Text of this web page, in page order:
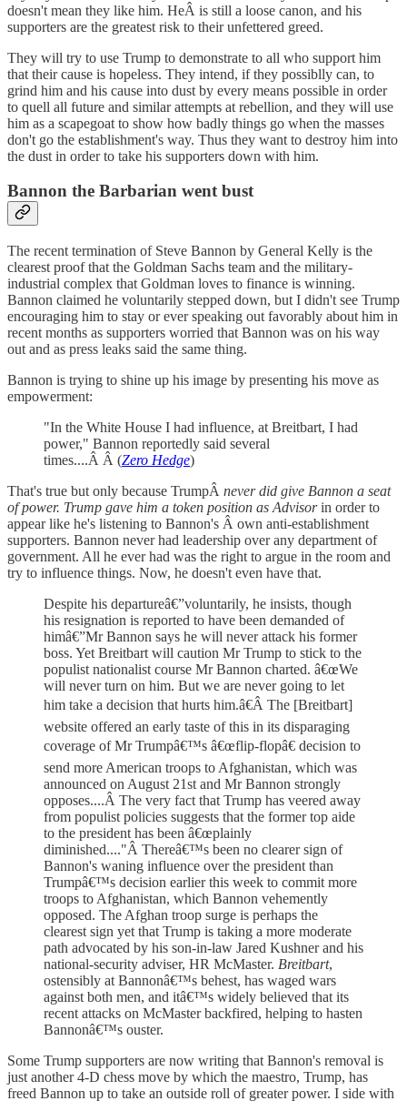
doesn't mean they like him. HeÂ is still a loose canon, and his
supporters are the greatest risk to their unfettered greed.
They will try to use Trump to demonstrate to all who support him
that their cause is hopeless. They intend, if they possiblly can, to
grind him and his cause into dust by every means possible in order
to quell all future and similar attempts at rebellion, and they will use
him as a scapegoat to show how badly things go when the masses
don't go the establishment's way. Thus they want to destroy him into
the dust in order to take his supporters down with him.
Bannon the Barbarian went bust
The recent termination of Steve Bannon by General Kelly is the
clearest proof that the Goldman Sachs team and the military-
industrial complex that Goldman loves to finance is winning.
Bannon claimed he voluntarily stepped down, but I didn't see Trump
encouraging him to stay or ever speaking out favorably about him in
recent months as supporters worried that Bannon was on his way
out and as press leaks said the same thing.
Bannon is trying to shine up his image by presenting his move as
empowerment:
"In the White House I had influence, at Breitbart, I had
power," Bannon reportedly said several
times....Â Â (Zero Hedge)
That's true but only because TrumpÂ never did give Bannon a seat
of power. Trump gave him a token position as Advisorin order to
appear like he's listening to Bannon's Â own anti-establishment
supporters. Bannon never had leadership over any department of
government. All he ever had was the right to argue in the room and
try to influence things. Now, he doesn't even have that.
Despite his departureâ€”voluntarily, he insists, though
his resignation is reported to have been demanded of
himâ€”Mr Bannon says he will never attack his former
boss. Yet Breitbart will caution Mr Trump to stick to the
populist nationalist course Mr Bannon charted. â€œWe
will never turn on him. But we are never going to let
him take a decision that hurts him.â€Â The [Breitbart]
website offered an early taste of this in its disparaging
coverage of Mr Trumpâ€™s â€œflip-flopâ€ decision to
send more American troops to Afghanistan, which was
announced on August 21st and Mr Bannon strongly
opposes....Â The very fact that Trump has veered away
from populist policies suggests that the former top aide
to the president has been â€œplainly
diminished...."Â Thereâ€™s been no clearer sign of
Bannon's waning influence over the president than
Trumpâ€™s decision earlier this week to commit more
troops to Afghanistan, which Bannon vehemently
opposed. The Afghan troop surge is perhaps the
clearest sign yet that Trump is taking a more moderate
path advocated by his son-in-law Jared Kushner and his
national-security adviser, HR McMaster. Breitbart,
ostensibly at Bannonâ€™s behest, has waged wars
against both men, and itâ€™s widely believed that its
recent attacks on McMaster backfired, helping to hasten
Bannonâ€™s ouster.
Some Trump supporters are now writing that Bannon's removal is
just another 4-D chess move by which the maestro, Trump, has
freed Bannon up to take an outside roll of greater power. I side with